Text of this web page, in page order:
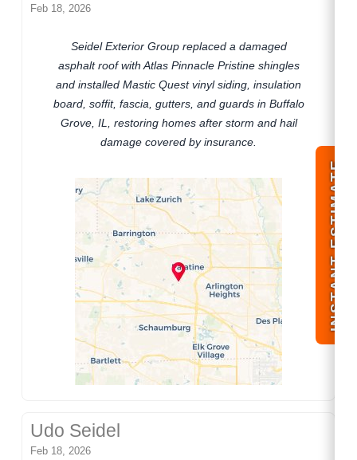
INSTANT ESTIMATE
Feb 18, 2026
Seidel Exterior Group replaced a damaged
asphalt roof with Atlas Pinnacle Pristine shingles
and installed Mastic Quest vinyl siding, insulation
board, soffit, fascia, gutters, and guards in Buffalo
Grove, IL, restoring homes after storm and hail
damage covered by insurance.
Udo Seidel
Feb 18, 2026